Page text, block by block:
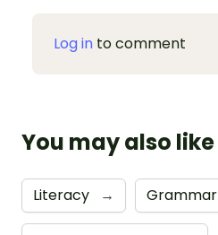
Log in to comment
You may also like
Literacy → Grammar